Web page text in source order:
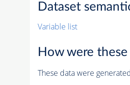
Dataset
Variable list
How were
These data were